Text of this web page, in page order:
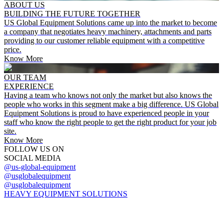
ABOUT US
BUILDING THE FUTURE TOGETHER
US Global Equipment Solutions came up into the market to become
a company that negotiates heavy machinery, attachments and parts
providing to our customer reliable equipment with a competitive
price.
Know More
OUR TEAM
EXPERIENCE
Having a team who knows not only the market but also knows the
people who works in this segment make a big difference. US Global
Equipment Solutions is proud to have experienced people in your
staff who know the right people to get the right product for your job
site.
Know More
FOLLOW US ON
SOCIAL MEDIA
@us-global-equipment
@usglobalequipment
@usglobalequipment
HEAVY EQUIPMENT SOLUTIONS